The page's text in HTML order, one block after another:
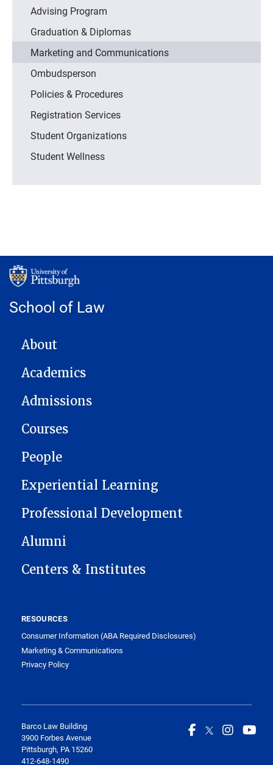
Advising Program
Graduation & Diplomas
Marketing and Communications
Ombudsperson
Policies & Procedures
Registration Services
Student Organizations
Student Wellness
School of Law
MAIN NAVIGATION
About
Academics
Admissions
Courses
People
Experiential Learning
Professional Development
Alumni
Centers & Institutes
RESOURCES
Consumer Information (ABA Required Disclosures)
Marketing & Communications
Privacy Policy
Barco Law Building
3900 Forbes Avenue
Pittsburgh, PA 15260
412-648-1490